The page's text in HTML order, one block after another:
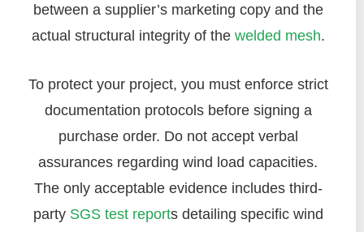
between a supplier’s marketing copy and the
actual structural integrity of the welded mesh.
To protect your project, you must enforce strict
documentation protocols before signing a
purchase order. Do not accept verbal
assurances regarding wind load capacities.
The only acceptable evidence includes third-
party SGS test reports detailing specific wind